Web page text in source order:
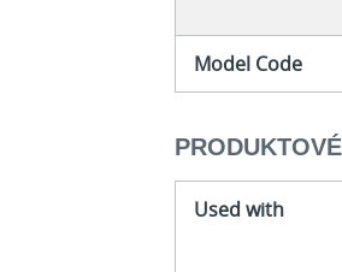
Model Code
Used with